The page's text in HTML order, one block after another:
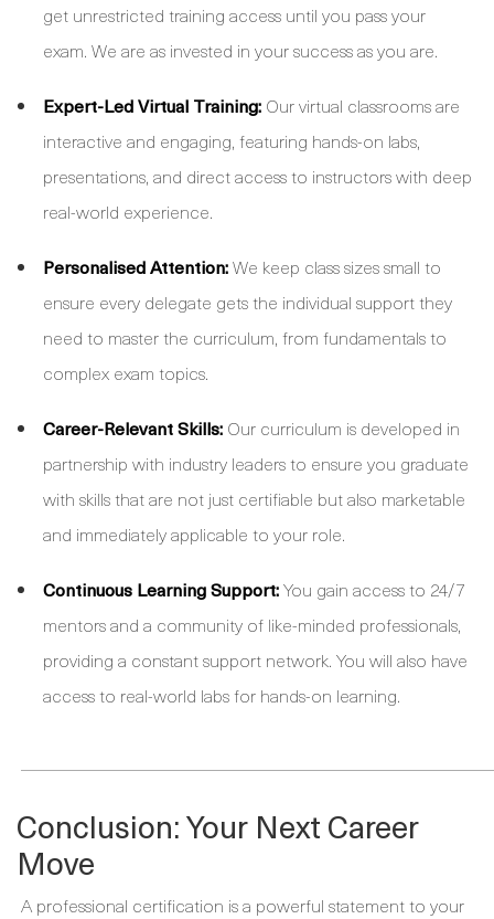
get unrestricted training access until you pass your
exam. We are as invested in your success as you are.
Expert-Led Virtual Training: Our virtual classrooms are
interactive and engaging, featuring hands-on labs,
presentations, and direct access to instructors with deep
real-world experience.
Personalised Attention:We keep class sizes small to
ensure every delegate gets the individual support they
need to master the curriculum, from fundamentals to
complex exam topics.
Career-Relevant Skills: Our curriculum is developed in
partnership with industry leaders to ensure you graduate
with skills that are not just certifiable but also marketable
and immediately applicable to your role.
Continuous Learning Support:You gain access to 24/7
mentors and a community of like-minded professionals,
providing a constant support network. You will also have
access to real-world labs for hands-on learning.
Conclusion: Your Next Career
Move
A professional certification is a powerful statement to your